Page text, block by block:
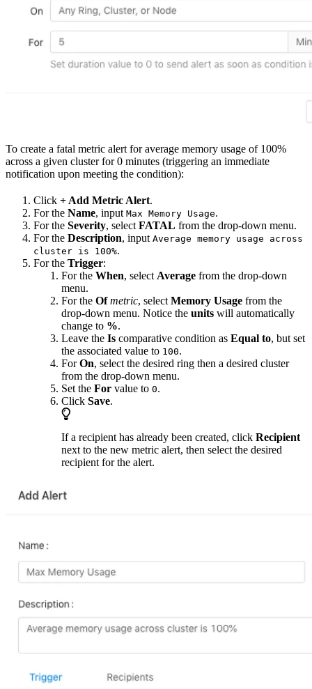
To create a fatal metric alert for average memory usage of 100%
across a given cluster for 0 minutes (triggering an immediate
notification upon meeting the condition):
Click + Add Metric Alert.
For the Name, input Max Memory Usage.
For the Severity, select FATAL from the drop-down menu.
For the Description, input Average memory usage across
cluster is 100%.
For the Trigger:
For the When, select Average from the drop-down
menu.
For the Of metric, select Memory Usage from the
drop-down menu. Notice the units will automatically
change to %.
Leave the Is comparative condition as Equal to, but set
the associated value to 100.
ForOn, select the desired ring then a desired cluster
from the drop-down menu.
Set the For value to 0.
Click Save.
If a recipient has already been created, click Recipient
next to the new metric alert, then select the desired
recipient for the alert.